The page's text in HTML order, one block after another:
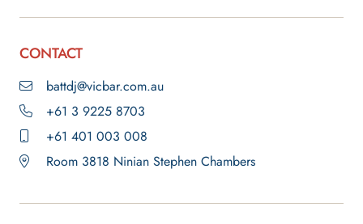
CONTACT
battdj@vicbar.com.au
+61 3 9225 8703
+61 401 003 008
Room 3818 Ninian Stephen Chambers